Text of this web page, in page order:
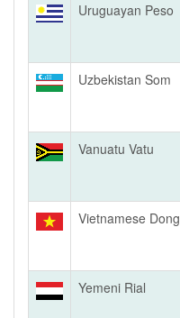
Uruguayan Peso
Uzbekistan Som
Vanuatu Vatu
Vietnamese Dong
Yemeni Rial